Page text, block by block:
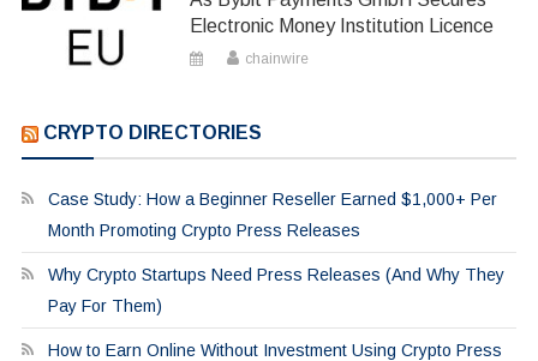
Electronic Money Institution Licence
chainwire
CRYPTO DIRECTORIES
Case Study: How a Beginner Reseller Earned $1,000+ Per
Month Promoting Crypto Press Releases
Why Crypto Startups Need Press Releases (And Why They
Pay For Them)
How to Earn Online Without Investment Using Crypto Press